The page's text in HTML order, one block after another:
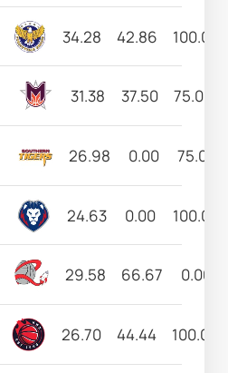
34.28 42.86 100.00
31.38 37.50 75.00
26.98 0.00 75.00
24.63 0.00 100.00
29.58 66.67 0.00
26.70 44.44 100.00